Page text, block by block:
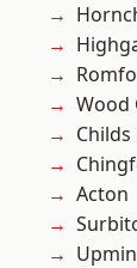
Wood
Childs
Acton